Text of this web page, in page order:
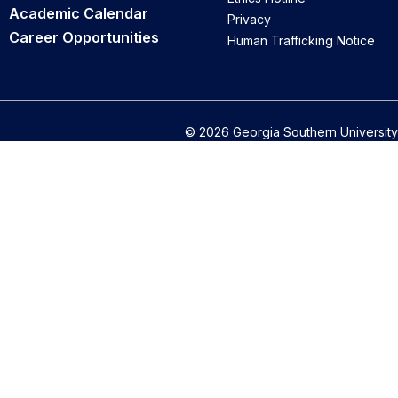
Academic Calendar
Career Opportunities
Privacy
Human Trafficking Notice
© 2026 Georgia Southern University